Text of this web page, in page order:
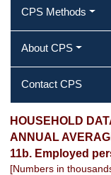
CPS Methods
About CPS
Contact CPS
11b.
occupation
HOUSEHOLD
ANNUAL
11b. Employed
[Numbers in